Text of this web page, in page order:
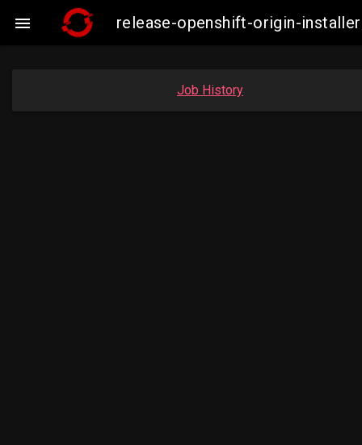
 release-openshift-origin-
Job History